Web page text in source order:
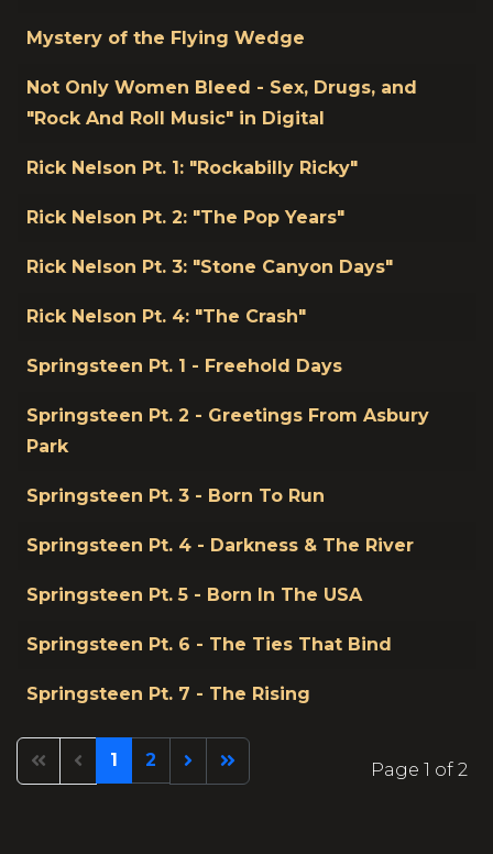
Mystery of the Flying Wedge
Not Only Women Bleed - Sex, Drugs, and
"Rock And Roll Music" in Digital
Rick Nelson Pt. 1: "Rockabilly Ricky"
Rick Nelson Pt. 2: "The Pop Years"
Rick Nelson Pt. 3: "Stone Canyon Days"
Rick Nelson Pt. 4: "The Crash"
Springsteen Pt. 1 - Freehold Days
Springsteen Pt. 2 - Greetings From Asbury
Park
Springsteen Pt. 3 - Born To Run
Springsteen Pt. 4 - Darkness & The River
Springsteen Pt. 5 - Born In The USA
Springsteen Pt. 6 - The Ties That Bind
Springsteen Pt. 7 - The Rising
Page 1 of 2
1 2